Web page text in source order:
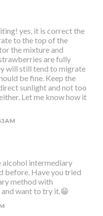
yes, it is correct the
to the top of the
the mixture and
are fully
will still tend to migrate
be fine. Keep the
sunlight and not too
Let me know how it
AM
alcohol intermediary
before. Have you tried
method with
want to try it.😁